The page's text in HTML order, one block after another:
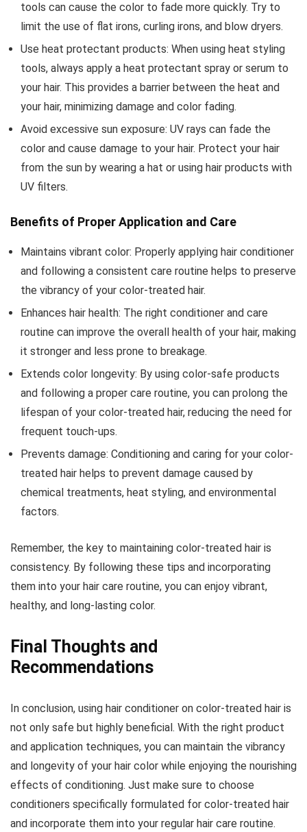
tools can cause the color to fade more quickly. Try to
limit the use of flat irons, curling irons, and blow dryers.
Use heat protectant products: When using heat styling
tools, always apply a heat protectant spray or serum to
your hair. This provides a barrier between the heat and
your hair, minimizing damage and color fading.
Avoid excessive sun exposure: UV rays can fade the
color and cause damage to your hair. Protect your hair
from the sun by wearing a hat or using hair products with
UV filters.
Benefits of Proper Application and Care
Maintains vibrant color: Properly applying hair conditioner
and following a consistent care routine helps to preserve
the vibrancy of your color-treated hair.
Enhances hair health: The right conditioner and care
routine can improve the overall health of your hair, making
it stronger and less prone to breakage.
Extends color longevity: By using color-safe products
and following a proper care routine, you can prolong the
lifespan of your color-treated hair, reducing the need for
frequent touch-ups.
Prevents damage: Conditioning and caring for your color-
treated hair helps to prevent damage caused by
chemical treatments, heat styling, and environmental
factors.
Remember, the key to maintaining color-treated hair is
consistency. By following these tips and incorporating
them into your hair care routine, you can enjoy vibrant,
healthy, and long-lasting color.
Final Thoughts and
Recommendations
In conclusion, using hair conditioner on color-treated hair is
not only safe but highly beneficial. With the right product
and application techniques, you can maintain the vibrancy
and longevity of your hair color while enjoying the nourishing
effects of conditioning. Just make sure to choose
conditioners specifically formulated for color-treated hair
and incorporate them into your regular hair care routine.